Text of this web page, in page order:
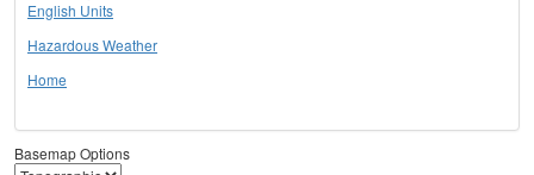
English Units
Hazardous Weather
Home
Basemap Options